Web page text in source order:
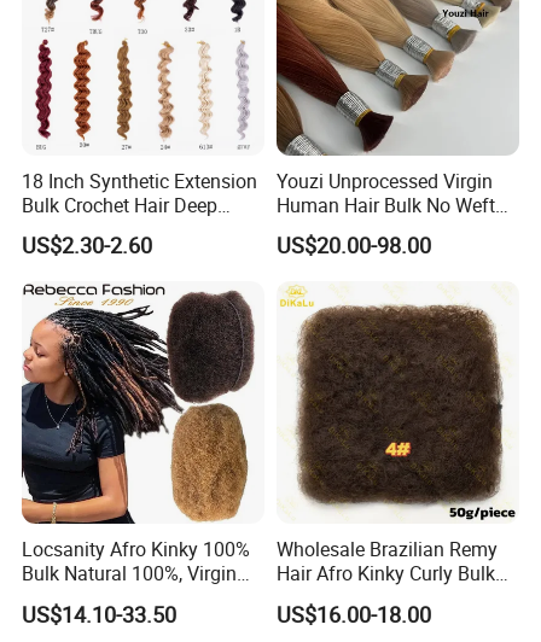
18 Inch Synthetic Extension
Bulk Crochet Hair Deep
Wave Crochet Braid Hair
US$2.30-2.60
Youzi Unprocessed Virgin
Human Hair Bulk No Weft
Bundles for Braiding
US$20.00-98.00
Locsanity Afro Kinky 100%
Bulk Natural 100%, Virgin
Human Hair Bulk for
Dreadlock Extensions
US$14.10-33.50
Wholesale Brazilian Remy
Hair Afro Kinky Curly Bulk
Human for Braiding
Dreadlocks Crochet Braid
US$16.00-18.00